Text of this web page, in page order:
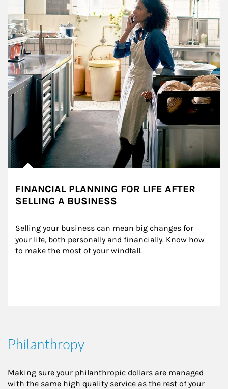
FINANCIAL PLANNING FOR LIFE AFTER
SELLING A BUSINESS
Selling your business can mean big changes for
your life, both personally and financially. Know how
to make the most of your windfall.
Philanthropy
Making sure your philanthropic dollars are managed
with the same high quality service as the rest of your